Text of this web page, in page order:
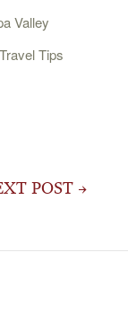
Valley
Travel Tips
POST →